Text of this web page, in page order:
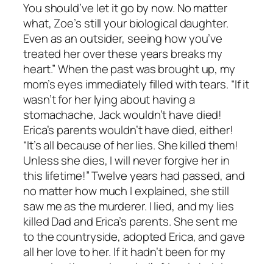
You should’ve let it go by now. No matter
what, Zoe’s still your biological daughter.
Even as an outsider, seeing how you’ve
treated her over these years breaks my
heart.” When the past was brought up, my
mom’s eyes immediately filled with tears. “If it
wasn’t for her lying about having a
stomachache, Jack wouldn’t have died!
Erica’s parents wouldn’t have died, either!
“It’s all because of her lies. She killed them!
Unless she dies, I will never forgive her in
this lifetime!” Twelve years had passed, and
no matter how much I explained, she still
saw me as the murderer. I lied, and my lies
killed Dad and Erica’s parents. She sent me
to the countryside, adopted Erica, and gave
all her love to her. If it hadn’t been for my